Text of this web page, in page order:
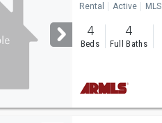
Rental Active
4
Beds
4
Full Baths